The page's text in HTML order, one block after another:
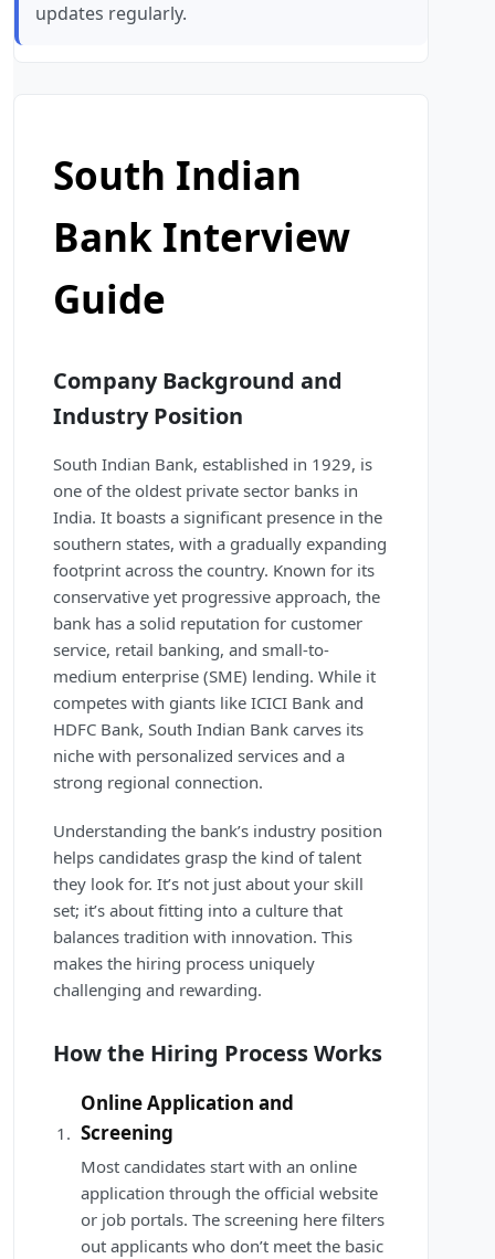
updates regularly.
South Indian
Bank Interview
Guide
Company Background and
Industry Position
South Indian Bank, established in 1929, is
one of the oldest private sector banks in
India. It boasts a significant presence in the
southern states, with a gradually expanding
footprint across the country. Known for its
conservative yet progressive approach, the
bank has a solid reputation for customer
service, retail banking, and small-to-
medium enterprise (SME) lending. While it
competes with giants like ICICI Bank and
HDFC Bank, South Indian Bank carves its
niche with personalized services and a
strong regional connection.
Understanding the bank’s industry position
helps candidates grasp the kind of talent
they look for. It’s not just about your skill
set; it’s about fitting into a culture that
balances tradition with innovation. This
makes the hiring process uniquely
challenging and rewarding.
How the Hiring Process Works
Online Application and
Screening
Most candidates start with an online
application through the official website
or job portals. The screening here filters
out applicants who don’t meet the basic